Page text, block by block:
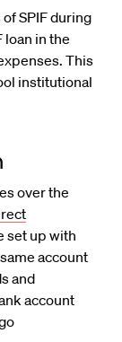
SPIF during
loan in the
This
institutional
over the
set up with
account
and
account